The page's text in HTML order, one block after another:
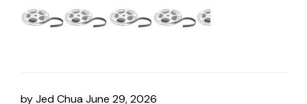
byJed ChuaJune 29, 2026